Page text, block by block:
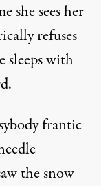
she sees her
refuses
sleeps with
frantic
the snow